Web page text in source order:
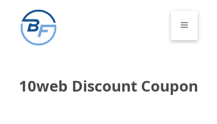
content
Menu
10web Discount Coupon